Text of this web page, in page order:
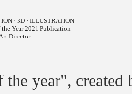
· 3D · ILLUSTRATION
the Year 2021 Publication
Director
the year",